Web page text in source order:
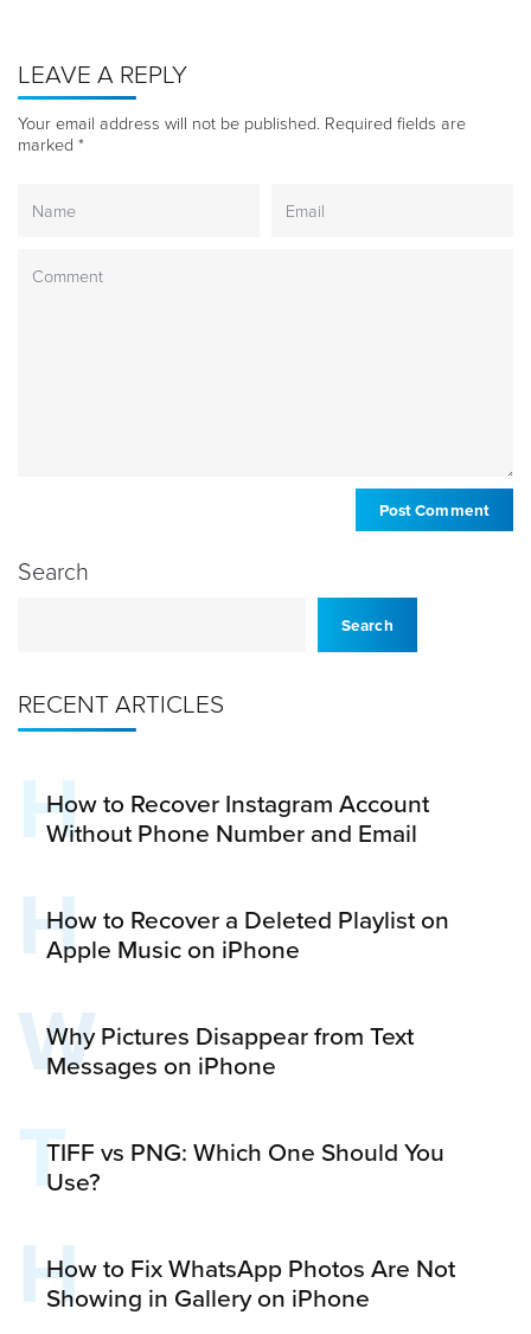
LEAVE A REPLY
Your email address will not be published. Required fields are
marked *
Search
Search
RECENT ARTICLES
H
How to Recover Instagram Account
Without Phone Number and Email
H
How to Recover a Deleted Playlist on
Apple Music on iPhone
W
Why Pictures Disappear from Text
Messages on iPhone
TTIFF vs PNG: Which One Should You
Use?
H
How to Fix WhatsApp Photos Are Not
Showing in Gallery on iPhone